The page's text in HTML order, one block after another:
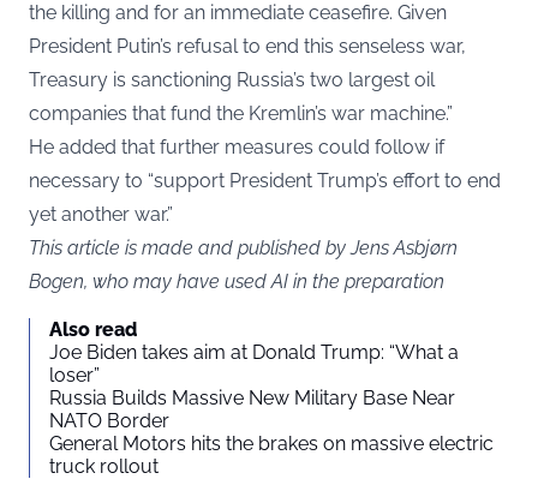
the killing and for an immediate ceasefire. Given
President Putin’s refusal to end this senseless war,
Treasury is sanctioning Russia’s two largest oil
companies that fund the Kremlin’s war machine.”
He added that further measures could follow if
necessary to “support President Trump’s effort to end
yet another war.”
This article is made and published by Jens Asbjørn
Bogen, who may have used AI in the preparation
Also read
Joe Biden takes aim at Donald Trump: “What a
loser”
Russia Builds Massive New Military Base Near
NATO Border
General Motors hits the brakes on massive electric
truck rollout